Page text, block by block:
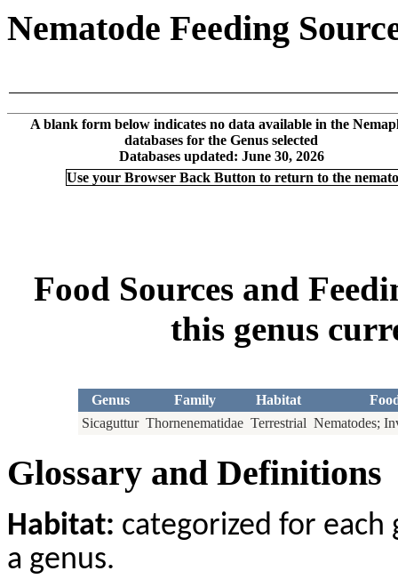
Nematode Feeding
A blank form below indicates no data available in the
databases for the Genus selected
Databases updated: June 30, 2026
Use your Browser Back Button to return to the
Food Sources and
this genus
Genus Family Habitat
Sicaguttur Thornenematidae Terrestrial Nematodes;
Glossary and Definitions
Habitat: categorized for
a genus.